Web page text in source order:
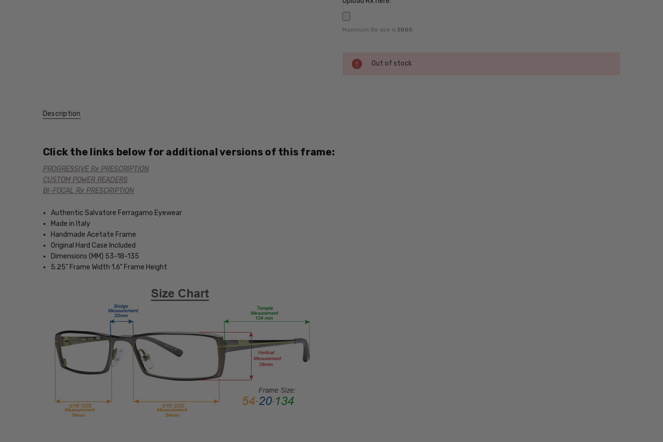
Maximum file size is 5000,
Current
Stock:
Out of stock
Description
Click the links below for additional versions of this frame:
PROGRESSIVE Rx PRESCRIPTION
CUSTOM POWER READERS
BI-FOCAL Rx PRESCRIPTION
Authentic Salvatore Ferragamo Eyewear
Made in Italy
Handmade Acetate Frame
Original Hard Case Included
Dimensions (MM) 53-18-135
5.25" Frame Width 1.6" Frame Height